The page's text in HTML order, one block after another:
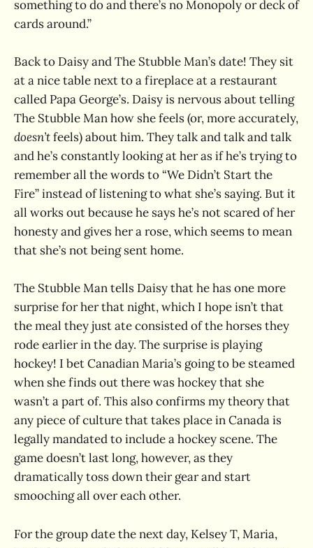
something to do and there’s no Monopoly or deck of
cards around.”
Back to Daisy and The Stubble Man’s date! They sit
at a nice table next to a fireplace at a restaurant
called Papa George’s. Daisy is nervous about telling
The Stubble Man how she feels (or, more accurately,
doesn’tfeels) about him. They talk and talk and talk
and he’s constantly looking at her as if he’s trying to
remember all the words to “We Didn’t Start the
Fire” instead of listening to what she’s saying. But it
all works out because he says he’s not scared of her
honesty and gives her a rose, which seems to mean
that she’s not being sent home.
The Stubble Man tells Daisy that he has one more
surprise for her that night, which I hope isn’t that
the meal they just ate consisted of the horses they
rode earlier in the day. The surprise is playing
hockey! I bet Canadian Maria’s going to be steamed
when she finds out there was hockey that she
wasn’t a part of. This also confirms my theory that
any piece of culture that takes place in Canada is
legally mandated to include a hockey scene. The
game doesn’t last long, however, as they
dramatically toss down their gear and start
smooching all over each other.
For the group date the next day, Kelsey T, Maria,